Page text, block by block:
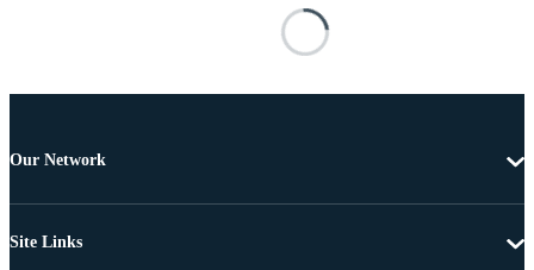
Our Network
Site Links